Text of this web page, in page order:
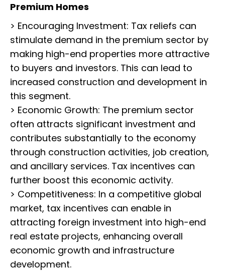
Premium Homes
> Encouraging Investment: Tax reliefs can
stimulate demand in the premium sector by
making high-end properties more attractive
to buyers and investors. This can lead to
increased construction and development in
this segment.
> Economic Growth: The premium sector
often attracts significant investment and
contributes substantially to the economy
through construction activities, job creation,
and ancillary services. Tax incentives can
further boost this economic activity.
> Competitiveness: In a competitive global
market, tax incentives can enable in
attracting foreign investment into high-end
real estate projects, enhancing overall
economic growth and infrastructure
development.